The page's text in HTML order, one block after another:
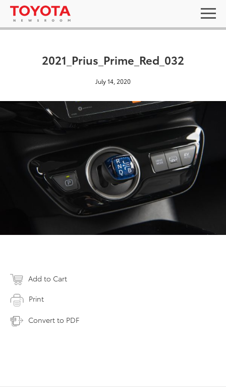
2021_Prius_Prime_Red_032
July 14, 2020
Add to Cart
Print
Convert to PDF